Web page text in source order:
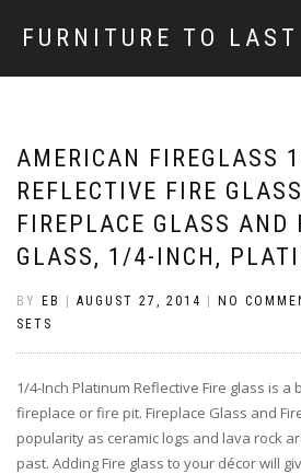
FURNITURE TO LAST
AMERICAN FIREGLASS
REFLECTIVE FIRE
FIREPLACE GLASS AND
GLASS, 1/4-INCH,
BY EB AUGUST 27, 2014 NO
SETS
1/4-Inch Platinum Reflective Fire glass is
fireplace or fire pit. Fireplace Glass and
popularity as ceramic logs and lava rock
past. Adding Fire glass to your décor will